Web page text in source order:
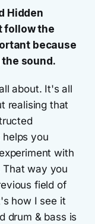
Hidden
follow the
because
sound.
about. It's all
realising that
helps you
with
That way you
field of
how I see it
drum & bass is